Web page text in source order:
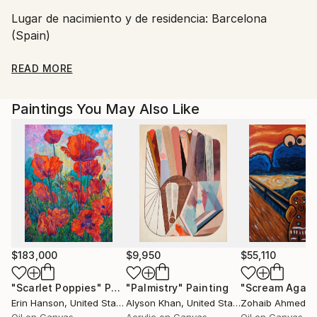
country's regulations for exporting valuable
artworks.
Lugar de nacimiento y de residencia: Barcelona
(Spain)
Dirección correo electrónico:
Web:
Facebook :
Pintora artística, nacida en Barcelona (Spain).
... Dicen que la mirada es el espejo del alma ... y
cuando se tiene la ocasion de contemplar las pinturas
de la coleccion Miradas del Mundo, de Carmen G.
Junyent, esa expresion todavia cobra mas fuerza.
Carmen nos transmite en sus pinturas sentimiento,
READ MORE
Paintings You May Also Like
$183,000
"Scarlet Poppies" Painting
Erin Hanson, United States
$9,950
"Palmistry" Painting
Alyson Khan, United States
$55,110
"Scream
Zohaib Ahmed